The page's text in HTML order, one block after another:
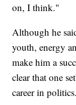
on, I think."
Although he
youth, energy
make him a
clear that one
career in politics.